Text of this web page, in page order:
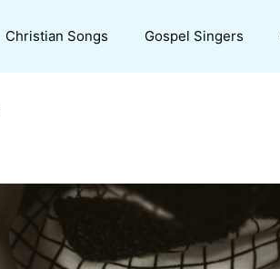
Christian Songs Gospel Singers